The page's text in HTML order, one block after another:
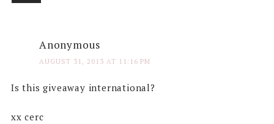
Anonymous
AUGUST 31, 2013 AT 11:16 PM
Is this giveaway international?
xx cerc